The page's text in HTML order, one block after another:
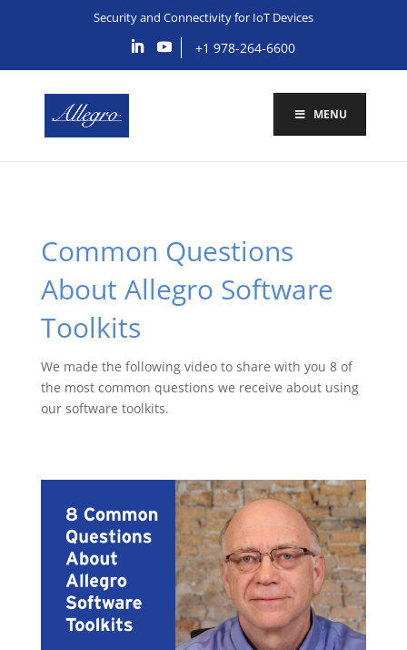
Security and Connectivity for IoT Devices
+1 978-264-6600
MENU
Common Questions
About Allegro Software
Toolkits
We made the following video to share with you 8 of
the most common questions we receive about using
our software toolkits.